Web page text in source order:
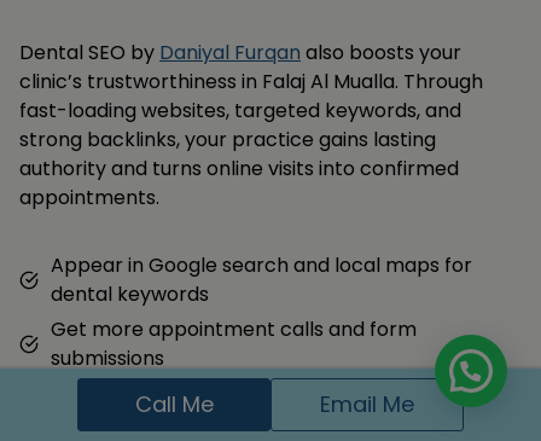
Dental SEO by Daniyal Furqan also boosts your
clinic’s trustworthiness in Falaj Al Mualla. Through
fast-loading websites, targeted keywords, and
strong backlinks, your practice gains lasting
authority and turns online visits into confirmed
appointments.
Appear in Google search and local maps for
dental keywords
Get more appointment calls and form
submissions
Build trust with local families through reviews and
content
Call Me Email Me